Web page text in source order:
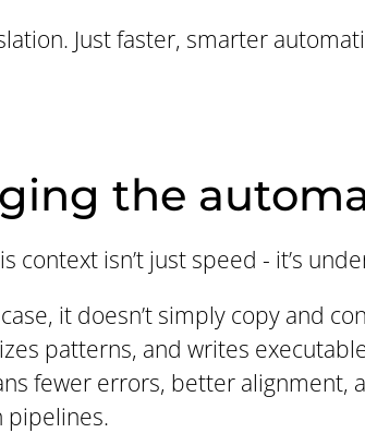
Just faster, smarter
the
context isn’t just speed - it’s
it doesn’t simply copy and
patterns, and writes
fewer errors, better alignment,
pipelines.